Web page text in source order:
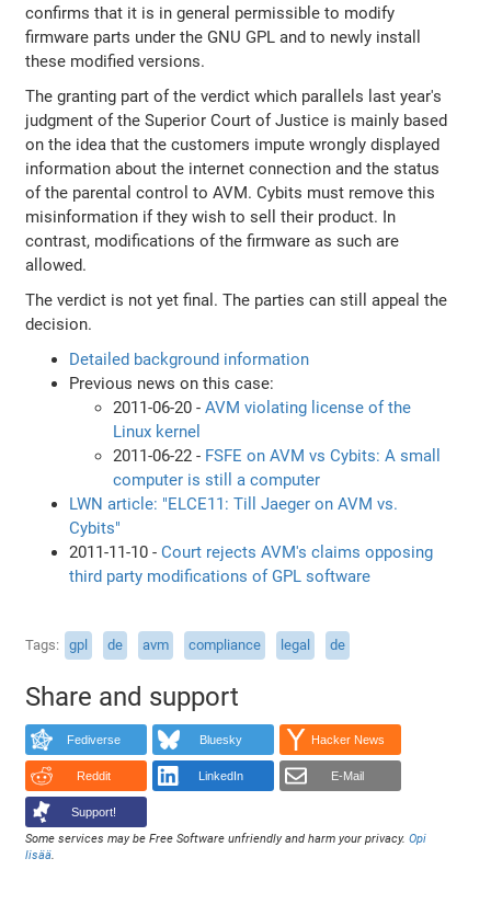
confirms that it is in general permissible to modify
firmware parts under the GNU GPL and to newly install
these modified versions.
The granting part of the verdict which parallels last year's
judgment of the Superior Court of Justice is mainly based
on the idea that the customers impute wrongly displayed
information about the internet connection and the status
of the parental control to AVM. Cybits must remove this
misinformation if they wish to sell their product. In
contrast, modifications of the firmware as such are
allowed.
The verdict is not yet final. The parties can still appeal the
decision.
Detailed background information
Previous news on this case:
2011-06-20 -AVM violating license of the
Linux kernel
2011-06-22 - FSFE on AVM vs Cybits: A small
computer is still a computer
LWN article: "ELCE11: Till Jaeger on AVM vs.
Cybits"
2011-11-10 -Court rejects AVM's claims opposing
third party modifications of GPL software
Tags gpl de avm compliance legal de
Share and support
Fediverse Bluesky Hacker News
Reddit LinkedIn E-Mail
Support!
Some services may be Free Software unfriendly and harm your privacy.Opi
lisää.